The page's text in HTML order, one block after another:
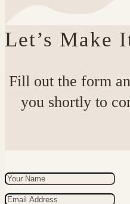
Let’s Make
Fill out the form
you shortly to